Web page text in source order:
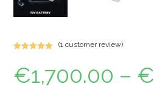
out of 5
based on
(1 customer review)
€1,700.00 – €